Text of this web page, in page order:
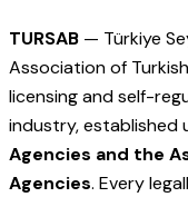
TURSAB — Türkiye
Association of
licensing and self-
industry, established
Agencies and the
Agencies. Every